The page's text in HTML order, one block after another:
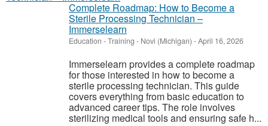
Complete Roadmap: How to Become a
Sterile Processing Technician –
Immerselearn
Education - Training - Novi (Michigan) -April 16, 2026
Immerselearn provides a complete roadmap
for those interested in how to become a
sterile processing technician. This guide
covers everything from basic education to
advanced career tips. The role involves
sterilizing medical tools and ensuring safe h...